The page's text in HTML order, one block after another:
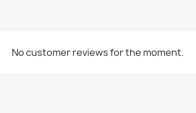
No customer reviews for the moment.